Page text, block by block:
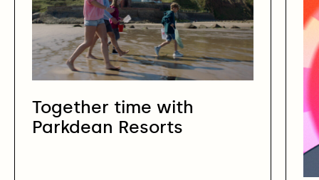
Together time with
Parkdean Resorts